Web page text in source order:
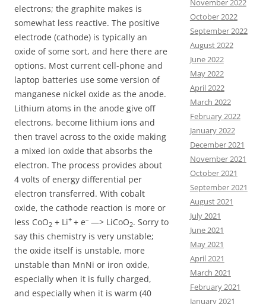
electrons; the graphite makes is
somewhat less reactive. The positive
electrode (cathode) is typically an
oxide of some sort, and here there are
options. Most current cell-phone and
laptop batteries use some version of
manganese nickel oxide as the anode.
Lithium atoms in the anode give off
electrons, become lithium ions and
then travel across to the oxide making
a mixed ion oxide that absorbs the
electron. The process provides about
4 volts of energy differential per
electron transferred. With cobalt
oxide, the cathode reaction is more or
less CoO2 + Li+ + e– —> LiCoO2. Sorry to
say this chemistry is very unstable;
the oxide itself is unstable, more
unstable than MnNi or iron oxide,
especially when it is fully charged,
and especially when it is warm (40
November 2022
October 2022
September 2022
August 2022
June 2022
May 2022
April 2022
March 2022
February 2022
January 2022
December 2021
November 2021
October 2021
September 2021
August 2021
July 2021
June 2021
May 2021
April 2021
March 2021
February 2021
January 2021